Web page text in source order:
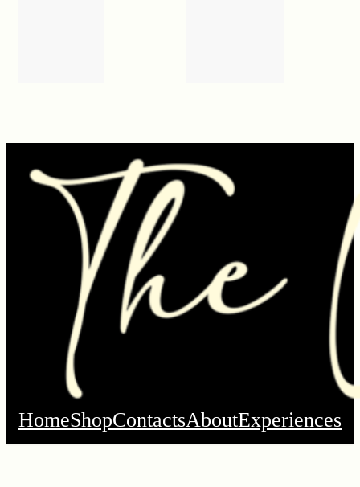
HomeShopContactsAboutExperiences